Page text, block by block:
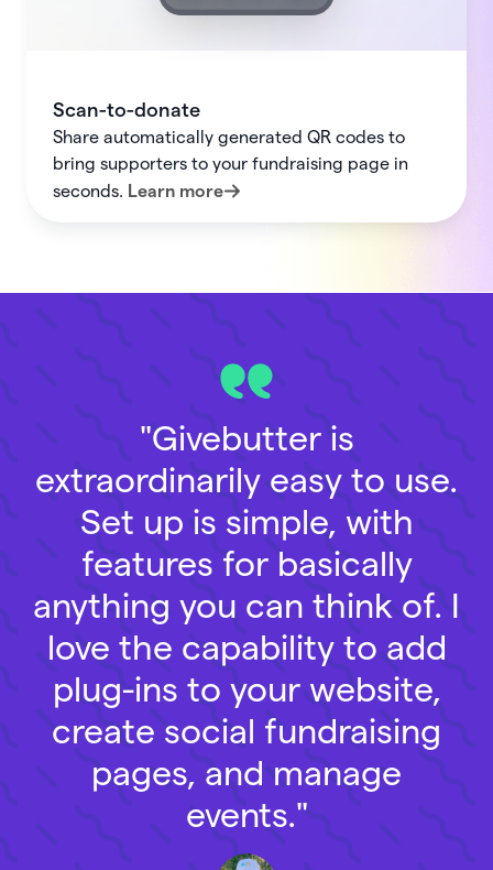
Scan-to-donate
Share automatically generated QR codes to
bring supporters to your fundraising page in
seconds. Learn more
"Givebutter is
extraordinarily easy to use.
Set up is simple, with
features for basically
anything you can think of. I
love the capability to add
plug-ins to your website,
create social fundraising
pages, and manage
events."